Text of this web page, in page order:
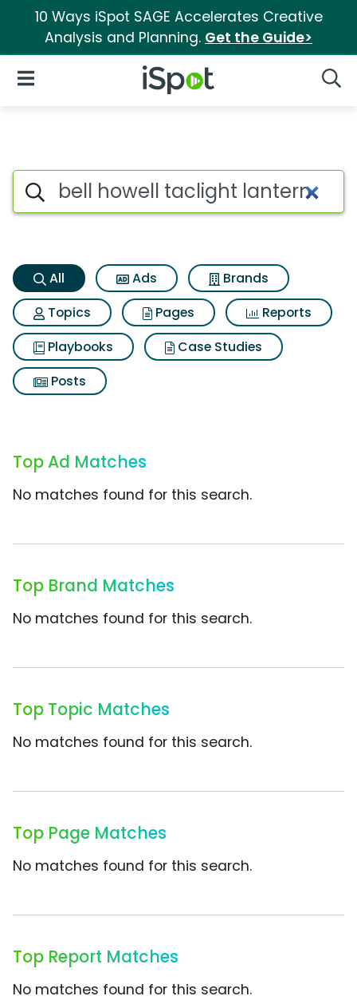
10 Ways iSpot SAGE Accelerates Creative
Analysis and Planning. Get the Guide>
iSpot Logo
Open Navigation
Bell howell taclight lantern
Search iSpot
All Ads
Brands
Topics
Pages
Reports
Playbooks
Case Studies
Posts
Top Ad Matches
No matches found for this search.
Top Brand Matches
No matches found for this search.
Top Topic Matches
No matches found for this search.
Top Page Matches
No matches found for this search.
Top Report Matches
No matches found for this search.